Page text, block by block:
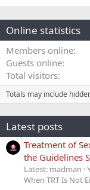
Online statistics
Members online
Guests online
Total visitors
Totals may include
Latest posts
Treatment of
the Guidelines
Latest: madman
When TRT Is Not